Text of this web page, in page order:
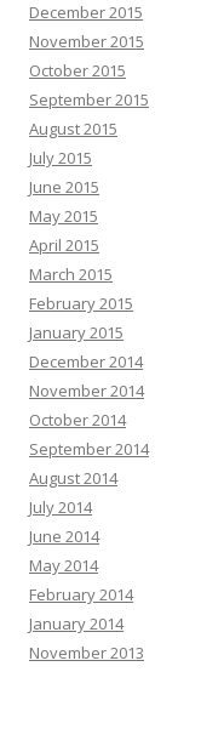
December 2015
November 2015
October 2015
September 2015
August 2015
July 2015
June 2015
May 2015
April 2015
March 2015
February 2015
January 2015
December 2014
November 2014
October 2014
September 2014
August 2014
July 2014
June 2014
May 2014
February 2014
January 2014
November 2013